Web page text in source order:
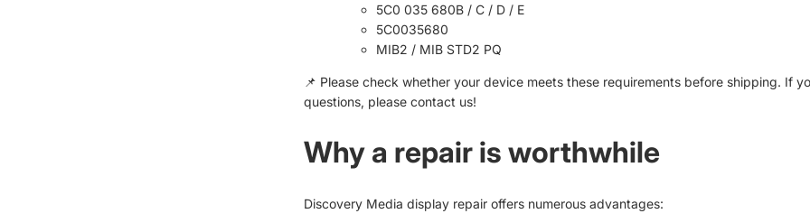
5C0 035 680B / C / D / E
5C0035680
MIB2 / MIB STD2 PQ
📌 Please check whether your device meets these requirements before shipping. If
questions, please contact us!
Why a repair is worthwhile
Discovery Media display repair offers numerous advantages: